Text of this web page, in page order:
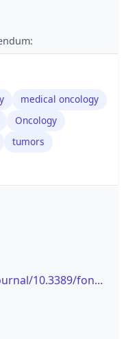
medical oncology
Oncology
tumors
10.3389/fon...